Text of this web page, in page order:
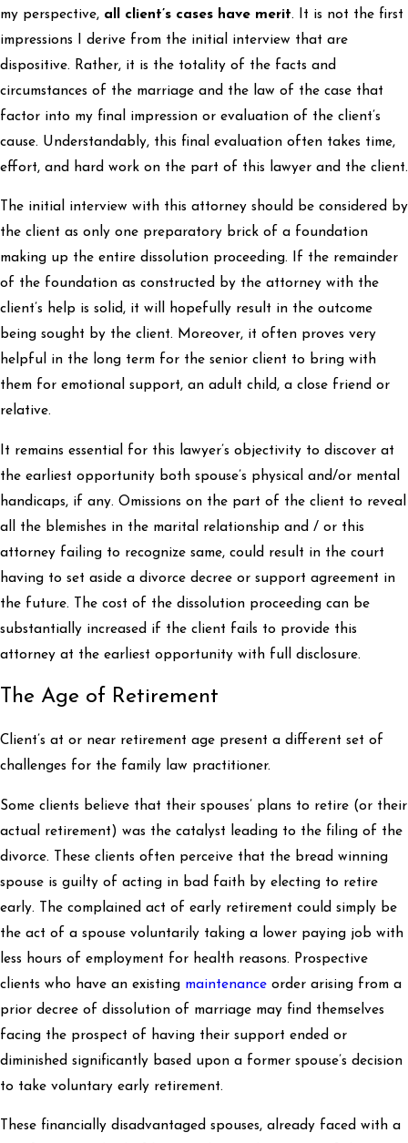
my perspective, all client’s cases have merit. It is not the first
impressions I derive from the initial interview that are
dispositive. Rather, it is the totality of the facts and
circumstances of the marriage and the law of the case that
factor into my final impression or evaluation of the client’s
cause. Understandably, this final evaluation often takes time,
effort, and hard work on the part of this lawyer and the client.
The initial interview with this attorney should be considered by
the client as only one preparatory brick of a foundation
making up the entire dissolution proceeding. If the remainder
of the foundation as constructed by the attorney with the
client’s help is solid, it will hopefully result in the outcome
being sought by the client. Moreover, it often proves very
helpful in the long term for the senior client to bring with
them for emotional support, an adult child, a close friend or
relative.
It remains essential for this lawyer’s objectivity to discover at
the earliest opportunity both spouse’s physical and/or mental
handicaps, if any. Omissions on the part of the client to reveal
all the blemishes in the marital relationship and / or this
attorney failing to recognize same, could result in the court
having to set aside a divorce decree or support agreement in
the future. The cost of the dissolution proceeding can be
substantially increased if the client fails to provide this
attorney at the earliest opportunity with full disclosure.
The Age of Retirement
Client’s at or near retirement age present a different set of
challenges for the family law practitioner.
Some clients believe that their spouses’ plans to retire (or their
actual retirement) was the catalyst leading to the filing of the
divorce. These clients often perceive that the bread winning
spouse is guilty of acting in bad faith by electing to retire
early. The complained act of early retirement could simply be
the act of a spouse voluntarily taking a lower paying job with
less hours of employment for health reasons. Prospective
clients who have an existing maintenance order arising from a
prior decree of dissolution of marriage may find themselves
facing the prospect of having their support ended or
diminished significantly based upon a former spouse’s decision
to take voluntary early retirement.
These financially disadvantaged spouses, already faced with a